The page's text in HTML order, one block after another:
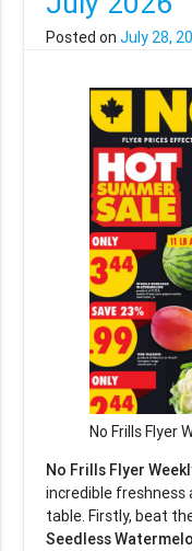
Posted onJuly 28,
No Frills Flyer
No Frills Flyer
incredible freshness
table. Firstly, beat
Seedless